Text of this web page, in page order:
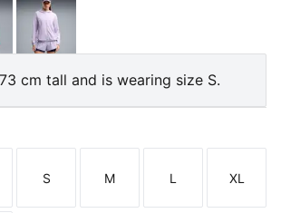
PinkLight Lavender
cm tall and is wearing size S.
Size
S
Size
M
Size
L
Size
XL